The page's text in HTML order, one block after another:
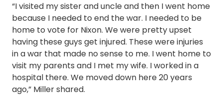
“I visited my sister and uncle and then I went home
because I needed to end the war. I needed to be
home to vote for Nixon. We were pretty upset
having these guys get injured. These were injuries
in a war that made no sense to me. I went home to
visit my parents and I met my wife. I worked in a
hospital there. We moved down here 20 years
ago,” Miller shared.